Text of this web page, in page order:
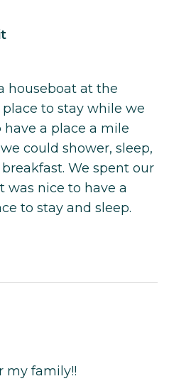
houseboat at the
to stay while we
a place a mile
could shower, sleep,
We spent our
was nice to have a
to stay and sleep.
my family!!